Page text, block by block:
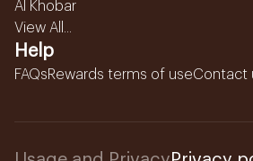
Al Khobar
View All...
Help
FAQsRewards terms of useContact